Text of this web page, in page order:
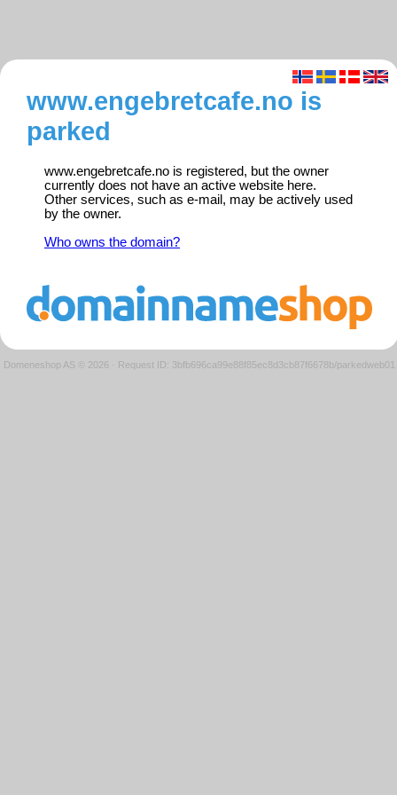
www.engebretcafe.no is
parked
www.engebretcafe.no is registered, but the owner
currently does not have an active website here.
Other services, such as e-mail, may be actively used
by the owner.
Who owns the domain?
Domeneshop AS © 2026 · Request ID: 3bfb696ca99e88f85ec8d3cb87f6678b/parkedweb01